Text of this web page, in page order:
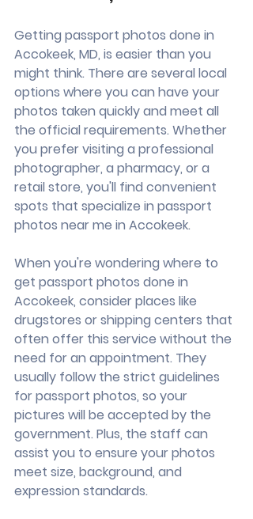
Getting passport photos done in
Accokeek, MD, is easier than you
might think. There are several local
options where you can have your
photos taken quickly and meet all
the official requirements. Whether
you prefer visiting a professional
photographer, a pharmacy, or a
retail store, you'll find convenient
spots that specialize in passport
photos near me in Accokeek.
When you're wondering where to
get passport photos done in
Accokeek, consider places like
drugstores or shipping centers that
often offer this service without the
need for an appointment. They
usually follow the strict guidelines
for passport photos, so your
pictures will be accepted by the
government. Plus, the staff can
assist you to ensure your photos
meet size, background, and
expression standards.